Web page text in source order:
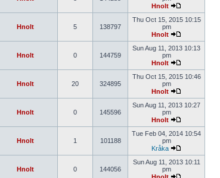
Hnolt
Hnolt 5 138797
Thu Oct 15, 2015 10:15
pm
Hnolt
Hnolt 0 144759
Sun Aug 11, 2013 10:13
pm
Hnolt
Hnolt 20 324895
Thu Oct 15, 2015 10:46
pm
Hnolt
Hnolt 0 145596
Sun Aug 11, 2013 10:27
pm
Hnolt
Hnolt 1 101188
Tue Feb 04, 2014 10:54
pm
Kråka
Hnolt 0 144056
Sun Aug 11, 2013 10:11
pm